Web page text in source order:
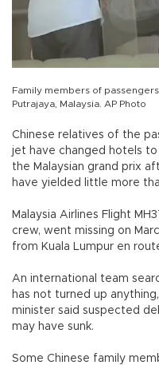
Family members of
Putrajaya, Malaysia. AP Photo
Chinese relatives of the
jet have changed hotels
the Malaysian grand prix
have yielded little more
Malaysia Airlines Flight
crew, went missing on
from Kuala Lumpur en
An international team
has not turned up
minister said suspected
may have sunk.
Some Chinese family